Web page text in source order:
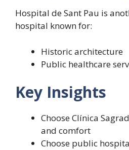
Hospital de Sant Pau is
hospital known for:
Historic architecture
Public healthcare
Key Insights
Choose Clínica
and comfort
Choose public